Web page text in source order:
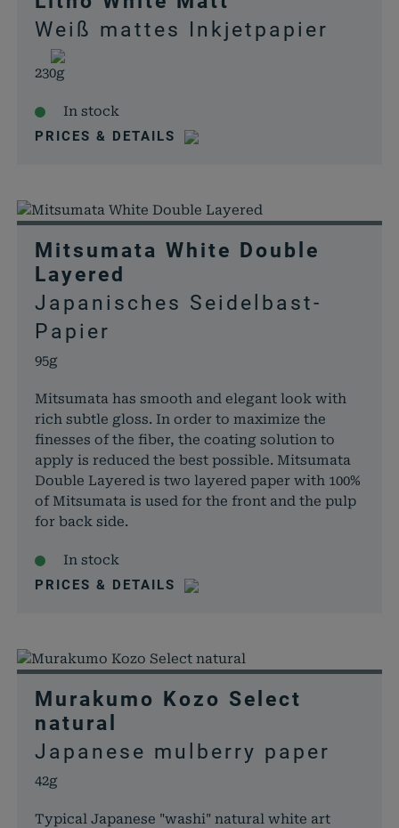
Weiß mattes Inkjetpapier
230g
In stock
PRICES & DETAILS
Mitsumata White Double
Layered
Japanisches Seidelbast-
Papier
95g
Mitsumata has smooth and elegant look with
rich subtle gloss. In order to maximize the
finesses of the fiber, the coating solution to
apply is reduced the best possible. Mitsumata
Double Layered is two layered paper with 100%
of Mitsumata is used for the front and the pulp
for back side.
In stock
PRICES & DETAILS
Murakumo Kozo Select
natural
Japanese mulberry paper
42g
Typical Japanese "washi" natural white art